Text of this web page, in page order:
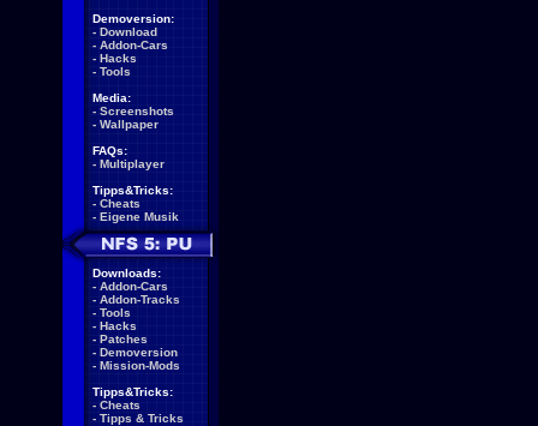
Demoversion:
- Download
- Addon-Cars
- Hacks
- Tools
Media:
- Screenshots
- Wallpaper
FAQs:
- Multiplayer
Tipps&Tricks:
- Cheats
- Eigene Musik
Downloads:
- Addon-Cars
- Addon-Tracks
- Tools
- Hacks
- Patches
- Demoversion
- Mission-Mods
Tipps&Tricks:
- Cheats
- Tipps & Tricks